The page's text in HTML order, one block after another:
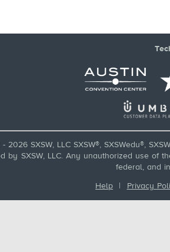
2026 SXSW, LLC SXSW®, SXSWedu®,
by SXSW, LLC. Any unauthorized use of
federal, and
Help | Privacy